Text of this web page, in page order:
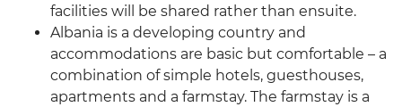
facilities will be shared rather than ensuite.
Albania is a developing country and
accommodations are basic but comfortable – a
combination of simple hotels, guesthouses,
apartments and a farmstay. The farmstay is a